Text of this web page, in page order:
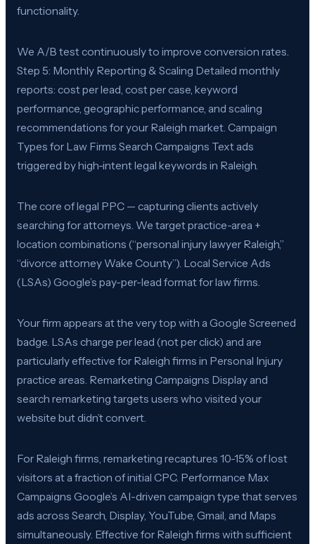
functionality.
We A/B test continuously to improve conversion rates.
Step 5: Monthly Reporting & Scaling Detailed monthly
reports: cost per lead, cost per case, keyword
performance, geographic performance, and scaling
recommendations for your Raleigh market. Campaign
Types for Law Firms Search Campaigns Text ads
triggered by high-intent legal keywords in Raleigh.
The core of legal PPC — capturing clients actively
searching for attorneys. We target practice-area +
location combinations (“personal injury lawyer Raleigh,”
“divorce attorney Wake County”). Local Service Ads
(LSAs) Google’s pay-per-lead format for law firms.
Your firm appears at the very top with a Google Screened
badge. LSAs charge per lead (not per click) and are
particularly effective for Raleigh firms in Personal Injury
practice areas. Remarketing Campaigns Display and
search remarketing targets users who visited your
website but didn’t convert.
For Raleigh firms, remarketing recaptures 10-15% of lost
visitors at a fraction of initial CPC. Performance Max
Campaigns Google’s AI-driven campaign type that serves
ads across Search, Display, YouTube, Gmail, and Maps
simultaneously. Effective for Raleigh firms with sufficient